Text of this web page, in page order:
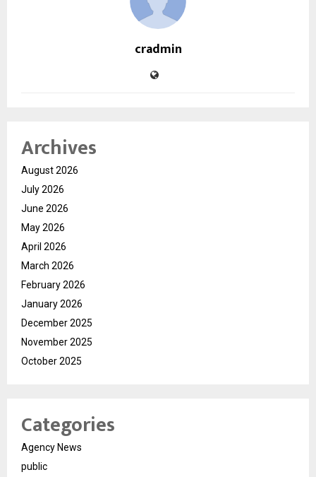
cradmin
Archives
August 2026
July 2026
June 2026
May 2026
April 2026
March 2026
February 2026
January 2026
December 2025
November 2025
October 2025
Categories
Agency News
public